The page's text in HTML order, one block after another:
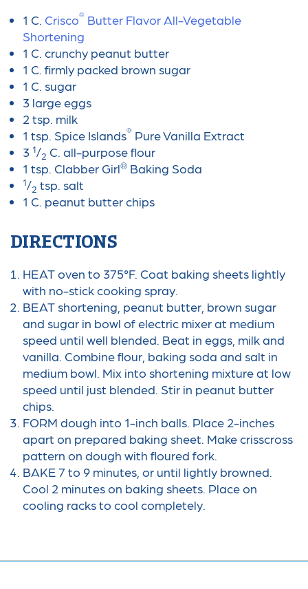
1 C. Crisco®Butter Flavor All-Vegetable
Shortening
1 C. crunchy peanut butter
1 C. firmly packed brown sugar
1 C. sugar
3 large eggs
2 tsp. milk
1 tsp. Spice Islands®Pure Vanilla Extract
3 1/2 C. all-purpose flour
1 tsp. Clabber Girl®Baking Soda
1/2 tsp. salt
1 C. peanut butter chips
DIRECTIONS
HEAT oven to 375°F. Coat baking sheets lightly
with no-stick cooking spray.
BEAT shortening, peanut butter, brown sugar
and sugar in bowl of electric mixer at medium
speed until well blended. Beat in eggs, milk and
vanilla. Combine flour, baking soda and salt in
medium bowl. Mix into shortening mixture at low
speed until just blended. Stir in peanut butter
chips.
FORM dough into 1-inch balls. Place 2-inches
apart on prepared baking sheet. Make crisscross
pattern on dough with floured fork.
BAKE 7 to 9 minutes, or until lightly browned.
Cool 2 minutes on baking sheets. Place on
cooling racks to cool completely.